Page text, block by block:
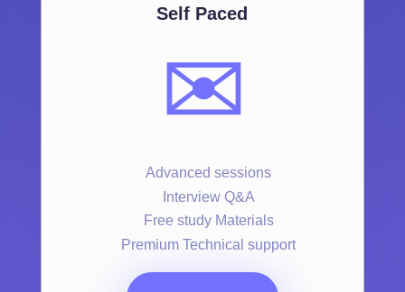
Self Paced
✉️
Advanced sessions
Interview Q&A
Free study Materials
Premium Technical support